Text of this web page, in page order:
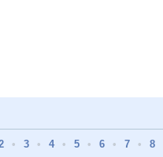
• 3 • 4 • 5 • 6 • 7 • 8